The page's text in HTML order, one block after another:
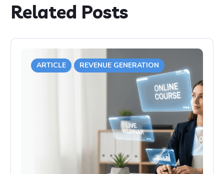
Related Posts
ARTICLE REVENUE GENERATION